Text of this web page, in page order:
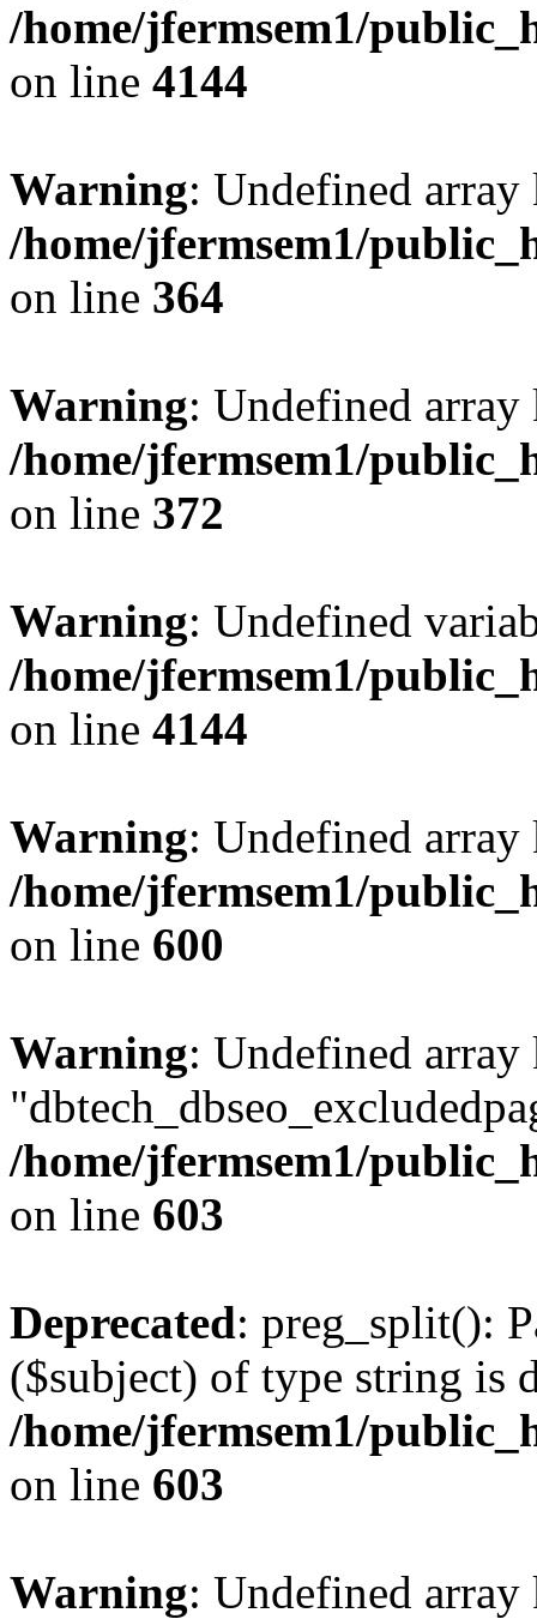
/home/jfermsem1/
on line 4144
Warning: Undefined
/home/jfermsem1/
on line 364
Warning: Undefined
/home/jfermsem1/
on line 372
Warning: Undefined
/home/jfermsem1/
on line 4144
Warning: Undefined
/home/jfermsem1/
on line 600
Warning: Undefined array
/home/jfermsem1/
on line 603
Deprecated: preg_split():
($subject) of type string is
/home/jfermsem1/
on line 603
Warning: Undefined